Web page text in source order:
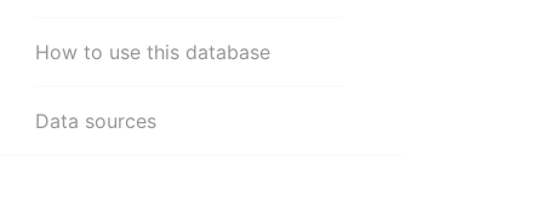
How to use this database
Data sources